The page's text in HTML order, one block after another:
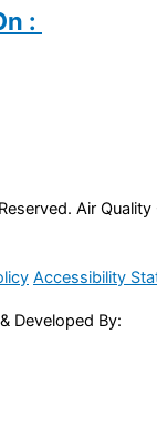
:
Air
Accessibility
Developed By: